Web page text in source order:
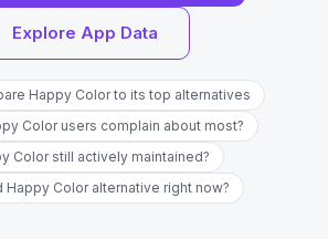
Explore App Data
Happy Color to its top alternatives
Color users complain about most?
Color still actively maintained?
Happy Color alternative right now?